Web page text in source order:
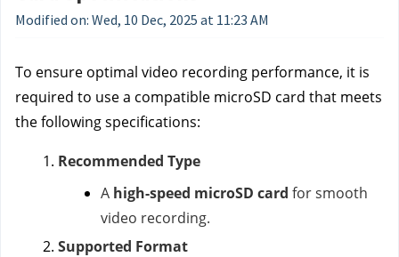
Modified on: Wed, 10 Dec, 2025 at 11:23 AM
To ensure optimal video recording performance, it is
required to use a compatible microSD card that meets
the following specifications:
Recommended Type
A high-speed microSD card for smooth
video recording.
Supported Format